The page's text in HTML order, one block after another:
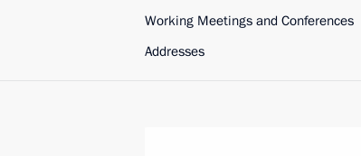
Working Meetings and Conferences
Addresses